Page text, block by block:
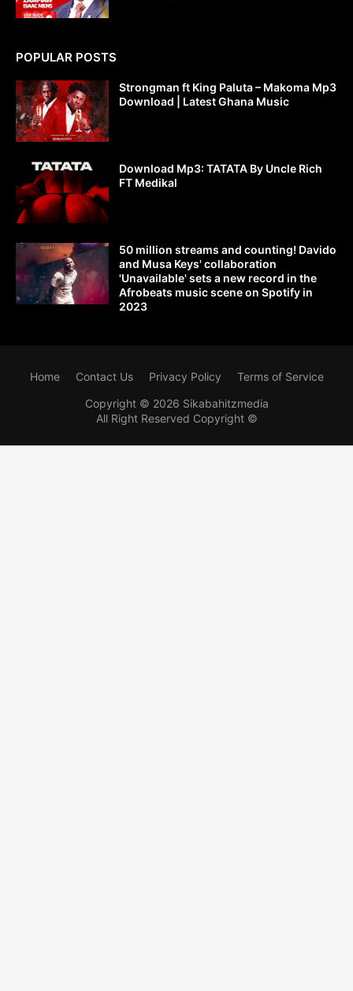
POPULAR POSTS
Strongman ft King Paluta – Makoma Mp3
Download | Latest Ghana Music
Download Mp3: TATATA By Uncle Rich
FT Medikal
50 million streams and counting! Davido
and Musa Keys' collaboration
'Unavailable' sets a new record in the
Afrobeats music scene on Spotify in
2023
Copyright © 2026 Sikabahitzmedia
All Right Reserved Copyright ©
Home Contact Us Privacy Policy Terms of Service